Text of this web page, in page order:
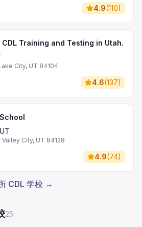
4.9(110)
Training and Testing in Utah.
City, UT 84104
4.6(137)
Valley City, UT 84128
4.9(74)
CDL 学校 →
25